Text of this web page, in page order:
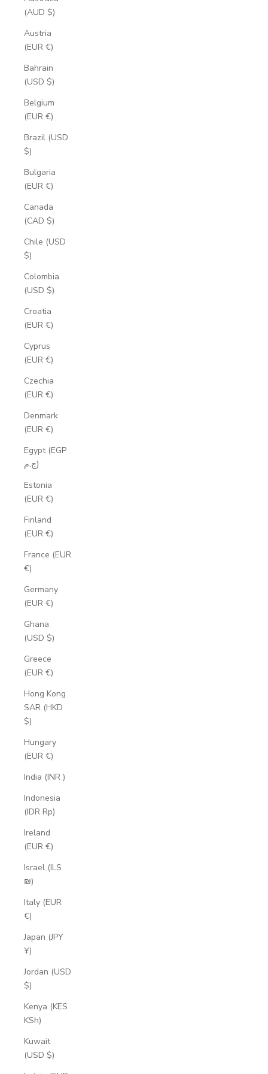
(AUD $)
Austria
(EUR €)
Bahrain
(USD $)
Belgium
(EUR €)
Brazil (USD
$)
Bulgaria
(EUR €)
Canada
(CAD $)
Chile (USD
$)
Colombia
(USD $)
Croatia
(EUR €)
Cyprus
(EUR €)
Czechia
(EUR €)
Denmark
(EUR €)
Egypt (EGP
ج.م)
Estonia
(EUR €)
Finland
(EUR €)
France (EUR
€)
Germany
(EUR €)
Ghana
(USD $)
Greece
(EUR €)
Hong Kong
SAR (HKD
$)
Hungary
(EUR €)
India (INR ₹)
Indonesia
(IDR Rp)
Ireland
(EUR €)
Israel (ILS
₪)
Italy (EUR
€)
Japan (JPY
¥)
Jordan (USD
$)
Kenya (KES
KSh)
Kuwait
(USD $)